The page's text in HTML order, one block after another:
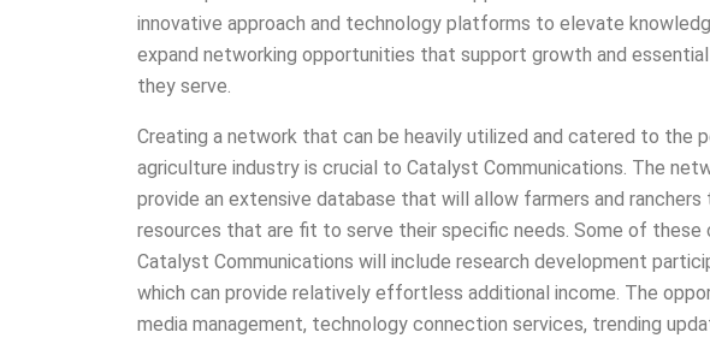
innovative approach and technology platforms to elevate
expand networking opportunities that support growth and
they serve.
Creating a network that can be heavily utilized and catered to the
agriculture industry is crucial to Catalyst Communications. The
provide an extensive database that will allow farmers and
resources that are fit to serve their specific needs. Some of these
Catalyst Communications will include research development
which can provide relatively effortless additional income. The
media management, technology connection services, trending